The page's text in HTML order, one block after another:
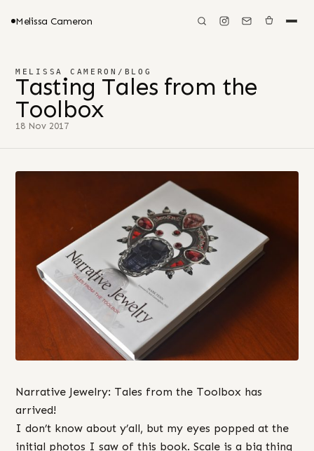
Melissa Cameron
MELISSA CAMERON / BLOG
Tasting Tales from the
Toolbox
18 Nov 2017
Narrative Jewelry: Tales from the Toolbox has
arrived!
I don’t know about y’all, but my eyes popped at the
initial photos I saw of this book. Scale is a big thing